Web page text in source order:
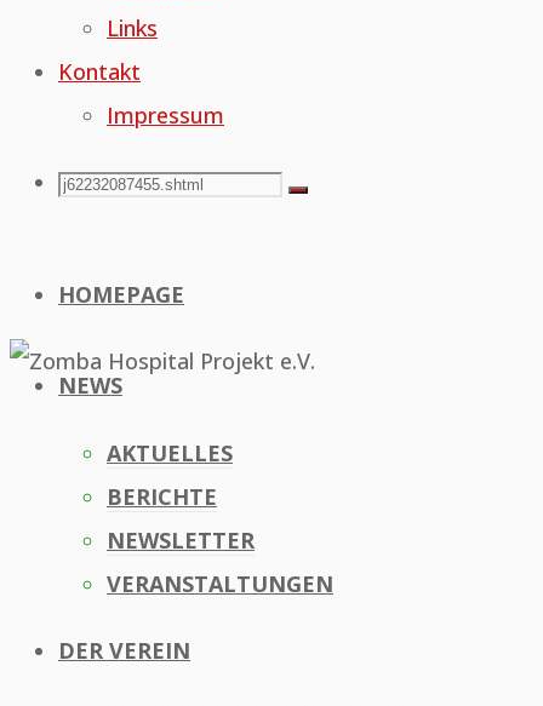
Links
Kontakt
Impressum
Search
Search
Search
HOMEPAGE
NEWS
AKTUELLES
BERICHTE
NEWSLETTER
VERANSTALTUNGEN
DER VEREIN